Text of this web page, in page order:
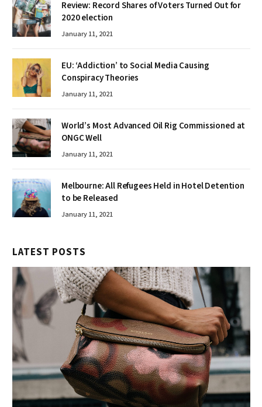
Review: Record Shares of Voters Turned Out for
2020 election
January 11, 2021
EU: ‘Addiction’ to Social Media Causing
Conspiracy Theories
January 11, 2021
World’s Most Advanced Oil Rig Commissioned at
ONGC Well
January 11, 2021
Melbourne: All Refugees Held in Hotel Detention
to be Released
January 11, 2021
LATEST POSTS